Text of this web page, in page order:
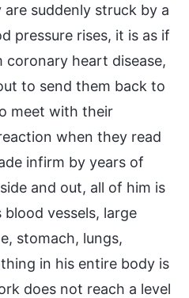
are suddenly struck by a
pressure rises, it is as if
heart disease,
to send them back to
meet with their
when they read
infirm by years of
and out, all of him is
vessels, large
stomach, lungs,
in his entire body is
does not reach a level